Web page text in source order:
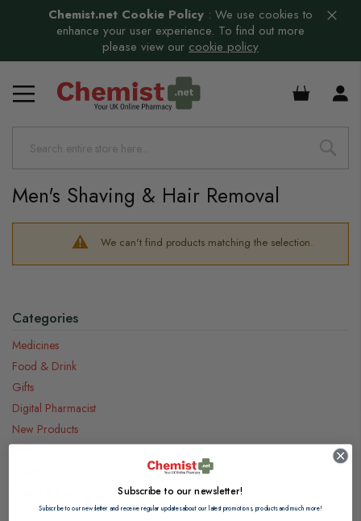
Chemist.net Cookie Policy : We use cookies to
enhance your user experience. To find out more
please view our cookie policy
£0.00
Men's Shaving & Hair Removal
We can't find products matching the selection.
Categories
Medicines
Food & Drink
Gifts
Digital Pharmacist
New Products
Subscribe to our newsletter!
Subscribe to our newsletter and receive regular updates about our latest promotions, products and much more!